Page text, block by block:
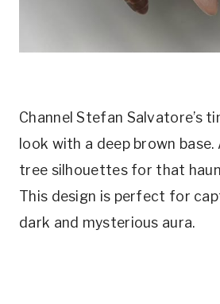
Channel Stefan Salvatore’s
look with a deep brown
tree silhouettes for that
This design is perfect for
dark and mysterious aura.